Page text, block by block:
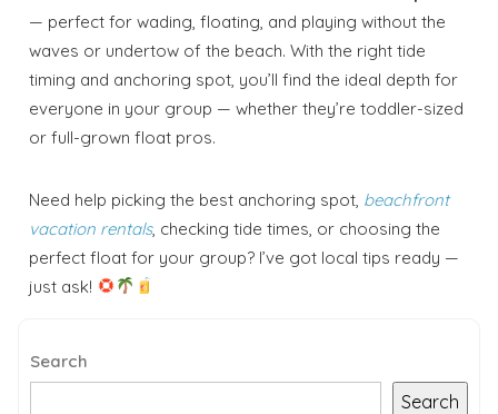
inbox so that you can return to planning
your trip when you're ready!
Send My Stay
— perfect for wading, floating, and playing without the
waves or undertow of the beach. With the right tide
timing and anchoring spot, you’ll find the ideal depth for
everyone in your group — whether they’re toddler-sized
or full-grown float pros.
Need help picking the best anchoring spot, beachfront
vacation rentals, checking tide times, or choosing the
perfect float for your group? I’ve got local tips ready —
just ask!
Search
Search